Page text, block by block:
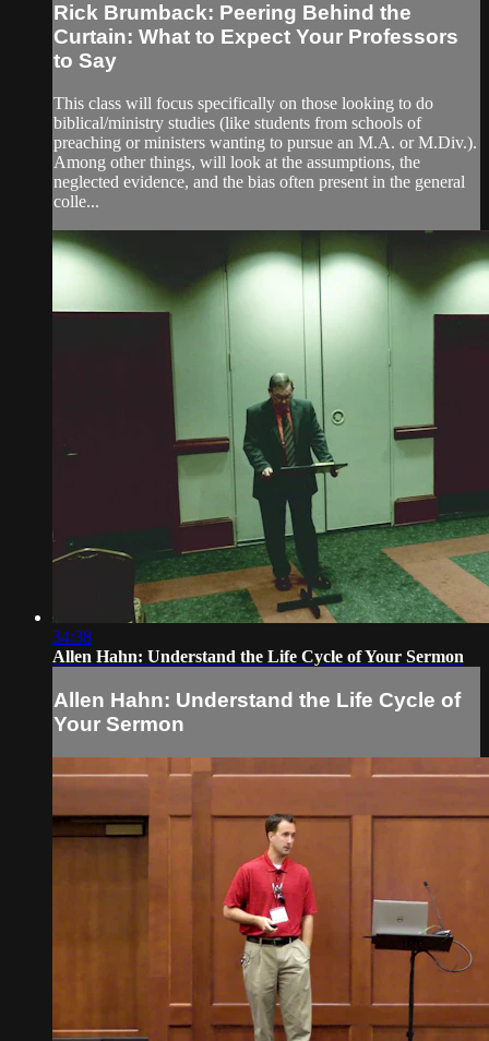
Rick Brumback: Peering Behind the
Curtain: What to Expect Your Professors
to Say
This class will focus specifically on those looking to do
biblical/ministry studies (like students from schools of
preaching or ministers wanting to pursue an M.A. or M.Div.).
Among other things, will look at the assumptions, the
neglected evidence, and the bias often present in the general
colle...
34:38
Allen Hahn: Understand the Life Cycle of Your Sermon
Allen Hahn: Understand the Life Cycle of
Your Sermon